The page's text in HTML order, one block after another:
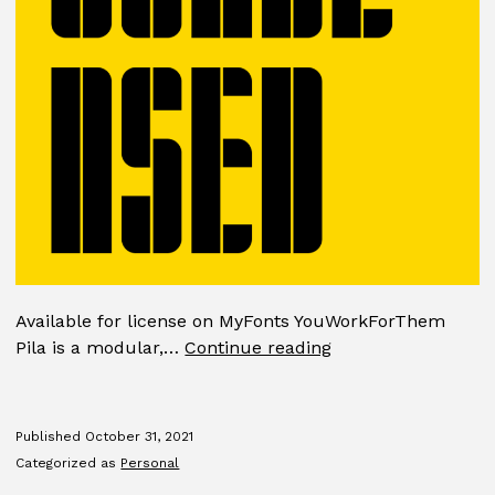
Available for license on MyFonts YouWorkForThem
Pila is a modular,…Continue readingPila
Published October 31, 2021
Categorized as Personal